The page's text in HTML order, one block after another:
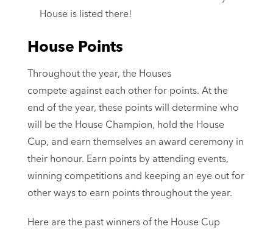
House is listed there!
House Points
Throughout the year, the Houses
compete against each other for points. At the
end of the year, these points will determine who
will be the House Champion, hold the House
Cup, and earn themselves an award ceremony in
their honour. Earn points by attending events,
winning competitions and keeping an eye out for
other ways to earn points throughout the year.
Here are the past winners of the House Cup